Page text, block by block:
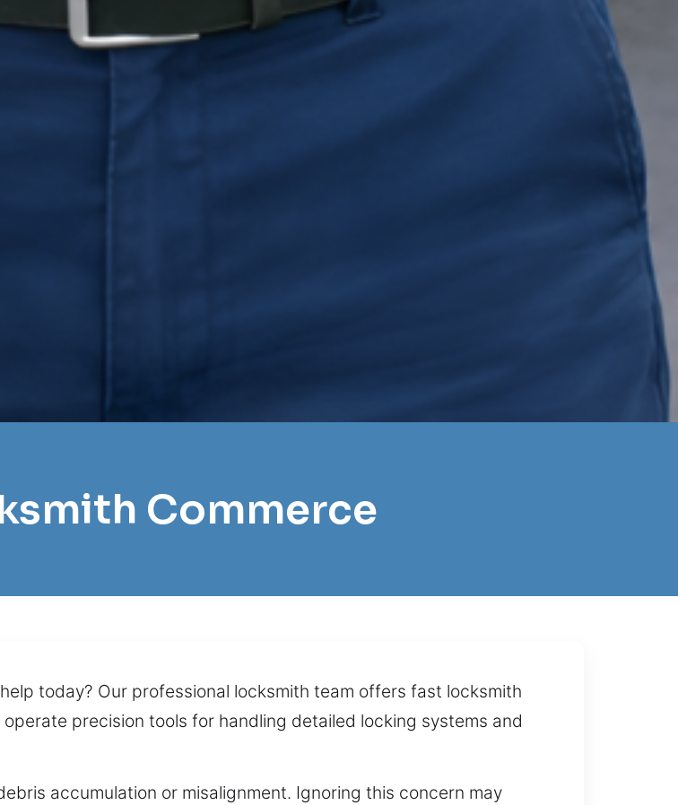
Commerce
today? Our professional locksmith team offers fast locksmith
precision tools for handling detailed locking systems and
accumulation or misalignment. Ignoring this concern may